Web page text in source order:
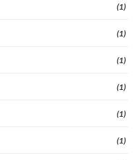
(1)
(1)
(1)
(1)
(1)
(1)